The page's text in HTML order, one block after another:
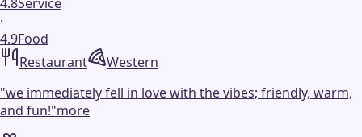
·
4.9Food
Restaurant
Western
"we immediately fell in love with the vibes; friendly, warm,
and fun!"more